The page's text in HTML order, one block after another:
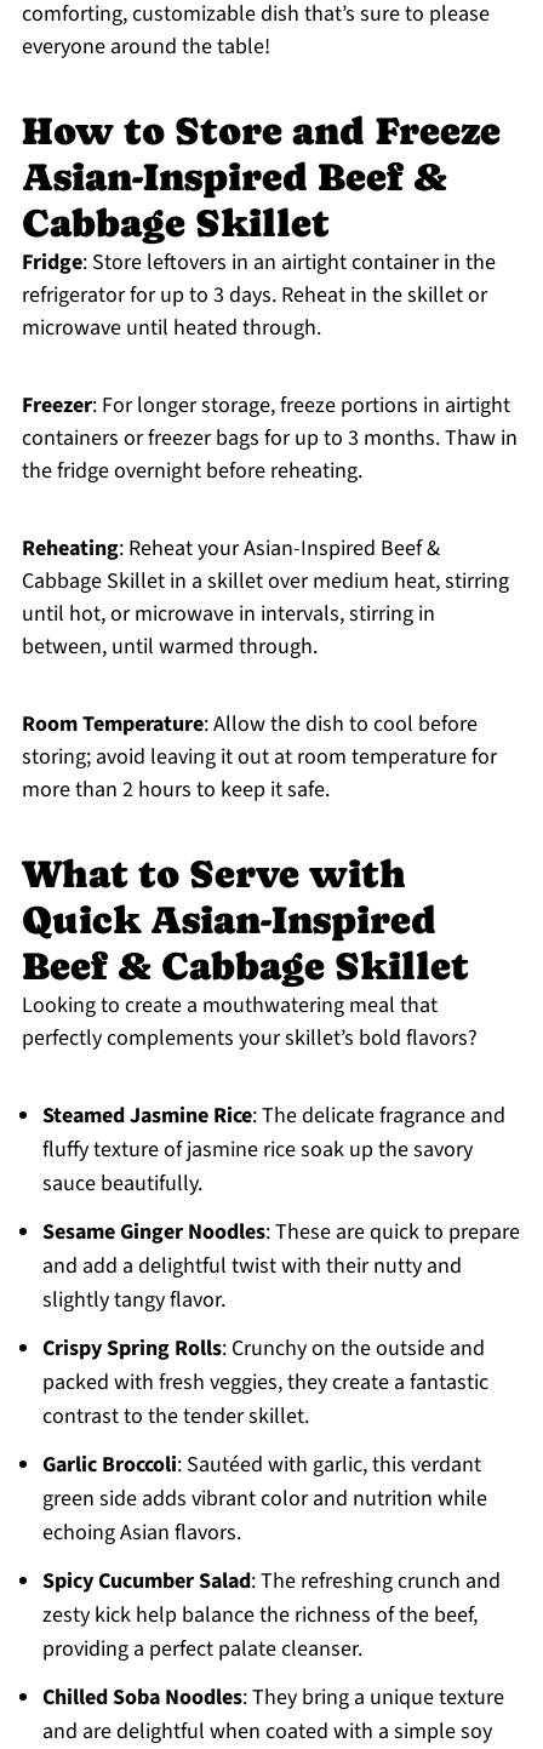
comforting, customizable dish that’s sure to please
everyone around the table!
How to Store and Freeze
Asian-Inspired Beef &
Cabbage Skillet
Fridge: Store leftovers in an airtight container in the
refrigerator for up to 3 days. Reheat in the skillet or
microwave until heated through.
Freezer: For longer storage, freeze portions in airtight
containers or freezer bags for up to 3 months. Thaw in
the fridge overnight before reheating.
Reheating: Reheat your Asian-Inspired Beef &
Cabbage Skillet in a skillet over medium heat, stirring
until hot, or microwave in intervals, stirring in
between, until warmed through.
Room Temperature: Allow the dish to cool before
storing; avoid leaving it out at room temperature for
more than 2 hours to keep it safe.
What to Serve with
Quick Asian-Inspired
Beef & Cabbage Skillet
Looking to create a mouthwatering meal that
perfectly complements your skillet’s bold flavors?
Steamed Jasmine Rice: The delicate fragrance and
fluffy texture of jasmine rice soak up the savory
sauce beautifully.
Sesame Ginger Noodles: These are quick to prepare
and add a delightful twist with their nutty and
slightly tangy flavor.
Crispy Spring Rolls: Crunchy on the outside and
packed with fresh veggies, they create a fantastic
contrast to the tender skillet.
Garlic Broccoli: Sautéed with garlic, this verdant
green side adds vibrant color and nutrition while
echoing Asian flavors.
Spicy Cucumber Salad: The refreshing crunch and
zesty kick help balance the richness of the beef,
providing a perfect palate cleanser.
Chilled Soba Noodles: They bring a unique texture
and are delightful when coated with a simple soy